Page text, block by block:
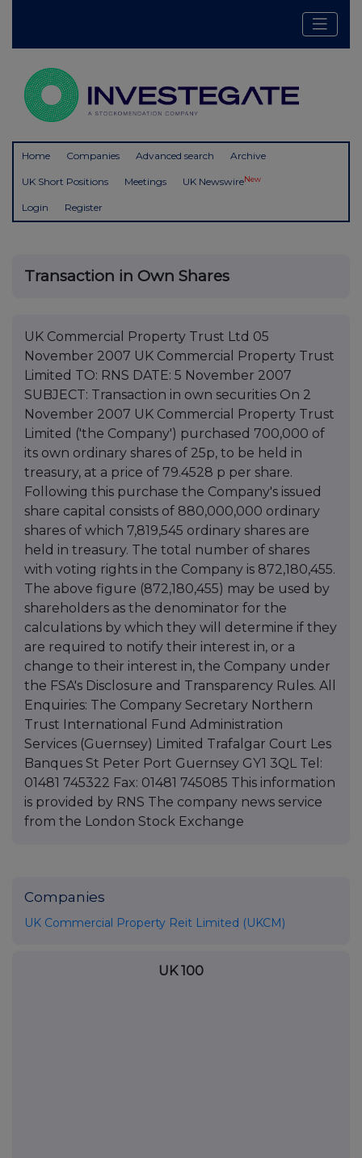
Home Companies Advanced search Archive
UK Short Positions Meetings UK NewswireNew
Login Register
Transaction in Own Shares
UK Commercial Property Trust Ltd 05
November 2007 UK Commercial Property Trust
Limited TO: RNS DATE: 5 November 2007
SUBJECT: Transaction in own securities On 2
November 2007 UK Commercial Property Trust
Limited ('the Company') purchased 700,000 of
its own ordinary shares of 25p, to be held in
treasury, at a price of 79.4528 p per share.
Following this purchase the Company's issued
share capital consists of 880,000,000 ordinary
shares of which 7,819,545 ordinary shares are
held in treasury. The total number of shares
with voting rights in the Company is 872,180,455.
The above figure (872,180,455) may be used by
shareholders as the denominator for the
calculations by which they will determine if they
are required to notify their interest in, or a
change to their interest in, the Company under
the FSA's Disclosure and Transparency Rules. All
Enquiries: The Company Secretary Northern
Trust International Fund Administration
Services (Guernsey) Limited Trafalgar Court Les
Banques St Peter Port Guernsey GY1 3QL Tel:
01481 745322 Fax: 01481 745085 This information
is provided by RNS The company news service
from the London Stock Exchange
Companies
UK Commercial Property Reit Limited (UKCM)
UK 100